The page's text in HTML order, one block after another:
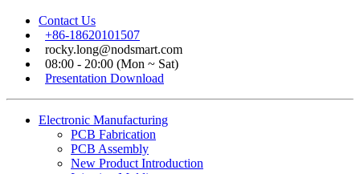
Contact Us
+86-18620101507
rocky.long@nodsmart.com
08:00 - 20:00 (Mon ~ Sat)
Presentation Download
Electronic Manufacturing
PCB Fabrication
PCB Assembly
New Product Introduction